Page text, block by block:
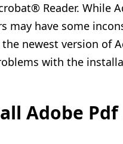
Reader. While
may have some
newest version of
with the
Adobe Pdf